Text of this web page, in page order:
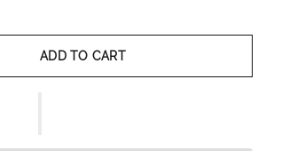
ADD TO CART